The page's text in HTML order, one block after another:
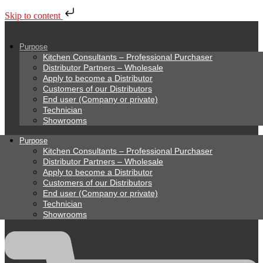
Skip to content
Purpose
Kitchen Consultants – Professional Purchaser
Distributor Partners – Wholesale
Apply to become a Distributor
Customers of our Distributors
End user (Company or private)
Technician
Showrooms
Purpose
Kitchen Consultants – Professional Purchaser
Distributor Partners – Wholesale
Apply to become a Distributor
Customers of our Distributors
End user (Company or private)
Technician
Showrooms